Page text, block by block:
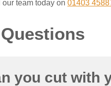
team today on 01403
you cut with